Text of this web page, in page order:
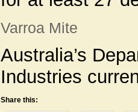
Varroa Mite
Australia’s
Industries
Share this: